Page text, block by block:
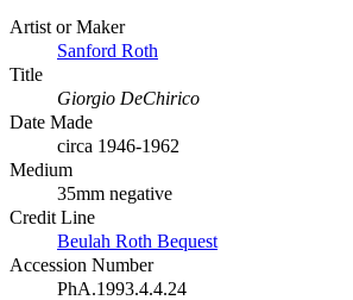
Artist or Maker
Sanford Roth
Title
Giorgio DeChirico
Date Made
circa 1946-1962
Medium
35mm negative
Credit Line
Beulah Roth Bequest
Accession Number
PhA.1993.4.4.24